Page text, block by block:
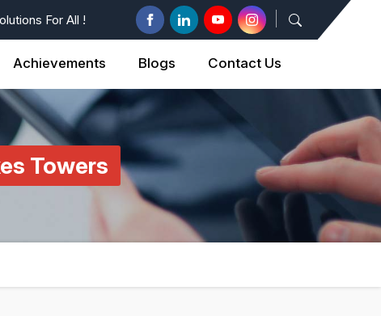
For All !
Achievements Blogs Contact Us
Towers